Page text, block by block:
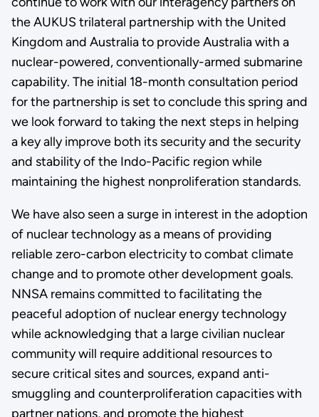
the AUKUS trilateral partnership with the United
Kingdom and Australia to provide Australia with a
nuclear-powered, conventionally-armed submarine
capability. The initial 18-month consultation period
for the partnership is set to conclude this spring and
we look forward to taking the next steps in helping
a key ally improve both its security and the security
and stability of the Indo-Pacific region while
maintaining the highest nonproliferation standards.
We have also seen a surge in interest in the adoption
of nuclear technology as a means of providing
reliable zero-carbon electricity to combat climate
change and to promote other development goals.
NNSA remains committed to facilitating the
peaceful adoption of nuclear energy technology
while acknowledging that a large civilian nuclear
community will require additional resources to
secure critical sites and sources, expand anti-
smuggling and counterproliferation capacities with
partner nations, and promote the highest